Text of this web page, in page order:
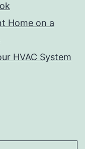
Home on a
HVAC System